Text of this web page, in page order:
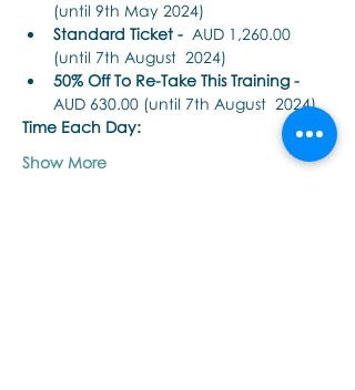
(until 9th May 2024)
Standard Ticket - AUD 1,260.00
(until 7th August  2024)
50% Off To Re-Take This Training -
AUD 630.00 (until 7th August  2024)
Time Each Day:
Show More